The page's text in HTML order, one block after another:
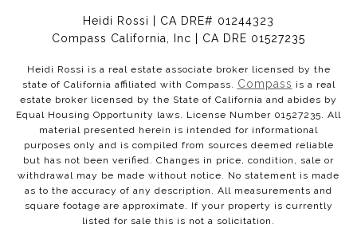
Heidi Rossi | CA DRE# 01244323
Compass California, Inc | CA DRE 01527235
Heidi Rossi is a real estate associate broker licensed by the
state of California affiliated with Compass.
Compass is a real
estate broker licensed by the State of California and abides by
Equal Housing Opportunity laws. License Number 01527235. All
material presented herein is intended for informational
purposes only and is compiled from sources deemed reliable
but has not been verified. Changes in price, condition, sale or
withdrawal may be made without notice. No statement is made
as to the accuracy of any description. All measurements and
square footage are approximate. If your property is currently
listed for sale this is not a solicitation.